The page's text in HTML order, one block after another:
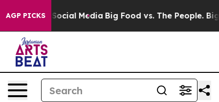
AGP PICKS
on Social Media Big Food vs. The People. Big